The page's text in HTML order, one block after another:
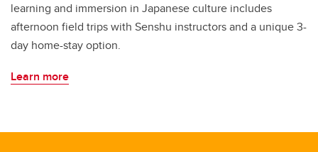
learning and immersion in Japanese culture includes
afternoon field trips with Senshu instructors and a unique 3-
day home-stay option.
Learn more